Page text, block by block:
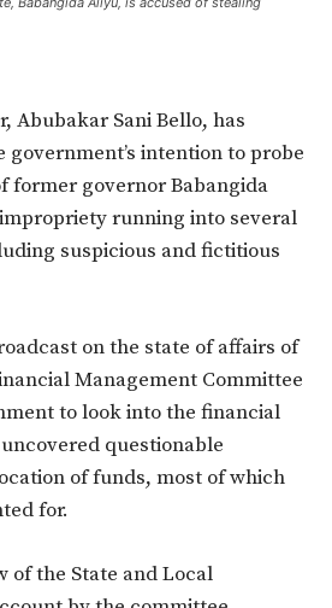
Abubakar Sani Bello, has
government’s intention to probe
former governor Babangida
running into several
suspicious and fictitious
on the state of affairs of
Management Committee
to look into the financial
questionable
of funds, most of which
for.
of the State and Local